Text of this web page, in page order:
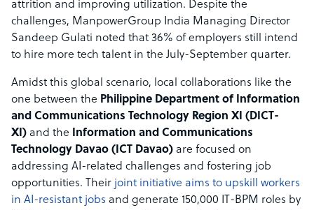
attrition and improving utilization. Despite the
challenges, ManpowerGroup India Managing Director
Sandeep Gulati noted that 36% of employers still intend
to hire more tech talent in the July-September quarter.
Amidst this global scenario, local collaborations like the
one between the Philippine Department of Information
and Communications Technology Region XI (DICT-
XI) and the Information and Communications
Technology Davao (ICT Davao) are focused on
addressing AI-related challenges and fostering job
opportunities. Their joint initiative aims to upskill workers
in AI-resistant jobs and generate 150,000 IT-BPM roles by